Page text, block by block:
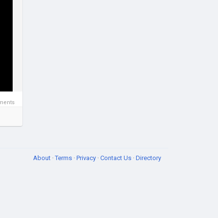
About ·Terms · Privacy · Contact Us · Directory